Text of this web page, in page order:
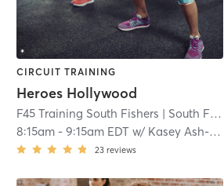
| 8.1 mi
CIRCUIT TRAINING
Heroes Hollywood
F45 Training South Fishers | South Fishers
8:15am -9:15am EDT w/ Kasey Ash-Simpson
23 reviews